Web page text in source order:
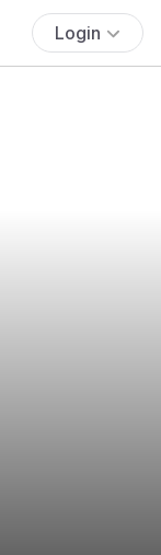
Login